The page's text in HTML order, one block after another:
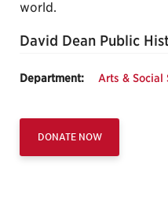
world.
David Dean Public
Department: Arts & Social
DONATE NOW